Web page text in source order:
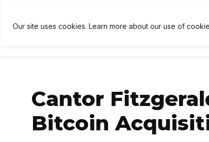
Our site uses cookies. Learn more about our use of
Cantor
Bitcoin